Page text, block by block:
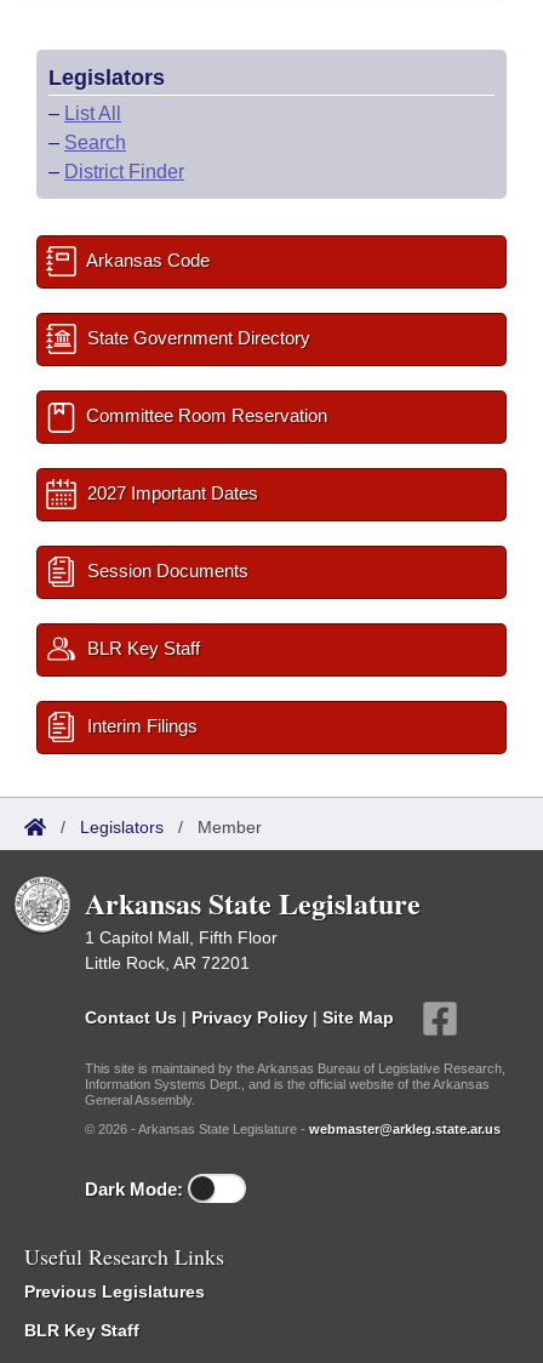
Legislators
– List All
– Search
– District Finder
Arkansas Code
State Government Directory
Committee Room Reservation
2027 Important Dates
Session Documents
BLR Key Staff
Interim Filings
/ Legislators / Member
Arkansas State Legislature
1 Capitol Mall, Fifth Floor
Little Rock, AR 72201
Contact Us | Privacy Policy | Site Map
This site is maintained by the Arkansas Bureau of Legislative Research,
Information Systems Dept., and is the official website of the Arkansas
General Assembly.
© 2026 - Arkansas State Legislature - webmaster@arkleg.state.ar.us
Dark Mode:
Useful Research Links
Previous Legislatures
BLR Key Staff